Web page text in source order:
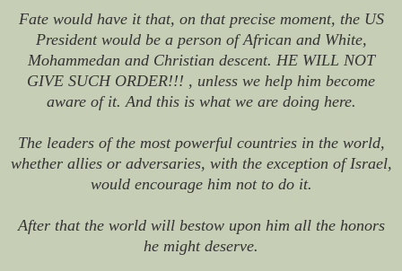
Fate would have it that, on that precise moment, the US
President would be a person of African and White,
Mohammedan and Christian descent. HE WILL NOT
GIVE SUCH ORDER!!! , unless we help him become
aware of it. And this is what we are doing here.
The leaders of the most powerful countries in the world,
whether allies or adversaries, with the exception of Israel,
would encourage him not to do it.
After that the world will bestow upon him all the honors
he might deserve.